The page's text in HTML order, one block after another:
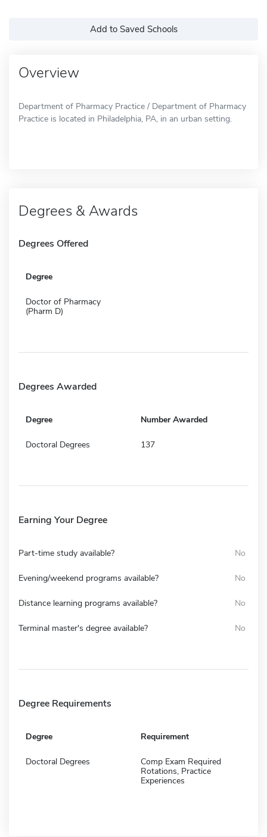
Add to Saved Schools
Overview
Department of Pharmacy Practice / Department of Pharmacy
Practice is located in Philadelphia, PA, in an urban setting.
Degrees & Awards
Degrees Offered
Degree
Doctor of Pharmacy
(Pharm D)
Degrees Awarded
Degree Number Awarded
Doctoral Degrees 137
Earning Your Degree
Part-time study available? No
Evening/weekend programs available? No
Distance learning programs available? No
Terminal master's degree available? No
Degree Requirements
Degree Requirement
Doctoral Degrees
Comp Exam Required
Rotations, Practice
Experiences